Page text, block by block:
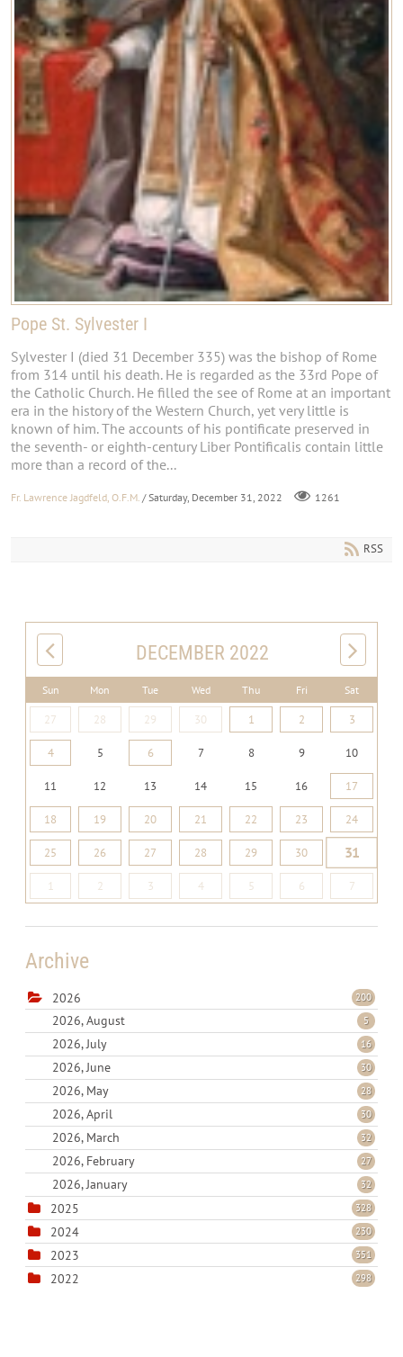
Pope St. Sylvester I
Sylvester I (died 31 December 335) was the bishop of Rome
from 314 until his death. He is regarded as the 33rd Pope of
the Catholic Church. He filled the see of Rome at an important
era in the history of the Western Church, yet very little is
known of him. The accounts of his pontificate preserved in
the seventh- or eighth-century Liber Pontificalis contain little
more than a record of the...
Fr. Lawrence Jagdfeld, O.F.M. / Saturday, December 31, 2022 1261
RSS
DECEMBER 2022
Sun Mon Tue Wed Thu Fri Sat
27 28 29 30 1 2 3
4 5 6 7 8 9 10
11 12 13 14 15 16 17
18 19 20 21 22 23 24
25 26 27 28 29 30 31
1 2 3 4 5 6 7
Archive
2026 200
2026, August 5
2026, July 16
2026, June 30
2026, May 28
2026, April 30
2026, March 32
2026, February 27
2026, January 32
2025 328
2024 230
2023 351
2022 298